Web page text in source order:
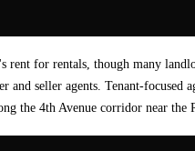
for rentals, though many
seller agents. Tenant-focused
the 4th Avenue corridor near the